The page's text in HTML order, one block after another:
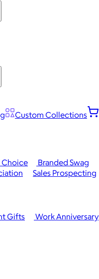
Custom Collections
Branded Swag
Gifts
Work Anniversary
Sales Prospecting